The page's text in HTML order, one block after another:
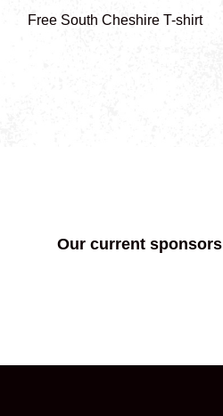
Free South Cheshire T-shirt
Our current sponsors